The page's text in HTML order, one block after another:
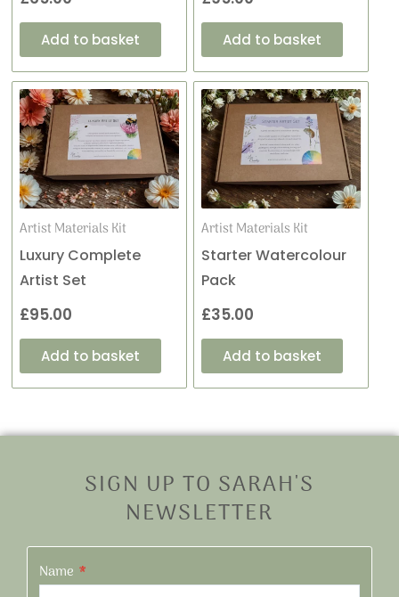
Add to basket Add to basket
Artist Materials Kit
Luxury Complete
Artist Set
£95.00
Add to basket
Artist Materials Kit
Starter Watercolour
Pack
£35.00
Add to basket
SIGN UP TO SARAH'S
NEWSLETTER
Name